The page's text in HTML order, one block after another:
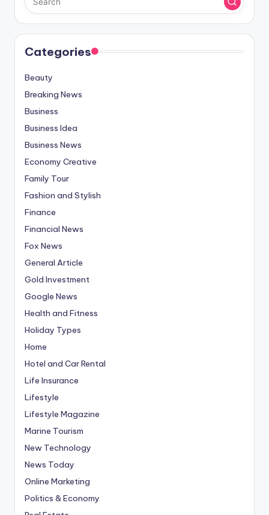
Categories
Beauty
Breaking News
Business
Business Idea
Business News
Economy Creative
Family Tour
Fashion and Stylish
Finance
Financial News
Fox News
General Article
Gold Investment
Google News
Health and Fitness
Holiday Types
Home
Hotel and Car Rental
Life Insurance
Lifestyle
Lifestyle Magazine
Marine Tourism
New Technology
News Today
Online Marketing
Politics & Economy